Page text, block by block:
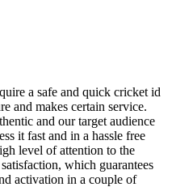
a safe and quick cricket id
and makes certain service.
and our target audience
it fast and in a hassle free
level of attention to the
which guarantees
activation in a couple of